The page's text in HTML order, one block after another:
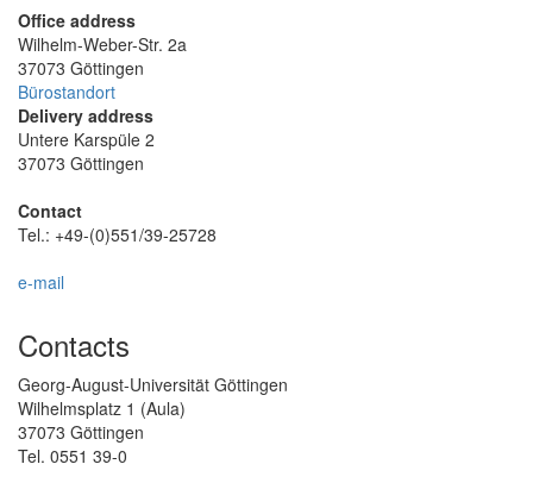
Office address
Wilhelm-Weber-Str. 2a
37073 Göttingen
Bürostandort
Delivery address
Untere Karspüle 2
37073 Göttingen
Contact
Tel.: +49-(0)551/39-25728
e-mail
Contacts
Georg-August-Universität Göttingen
Wilhelmsplatz 1 (Aula)
37073 Göttingen
Tel. 0551 39-0